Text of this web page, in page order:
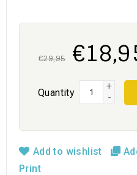
€29,95
Quantity
+
-
Add to wishlist
Print